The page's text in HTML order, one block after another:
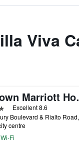
Viva
Cape
Excellent 8.6
centre
Fi